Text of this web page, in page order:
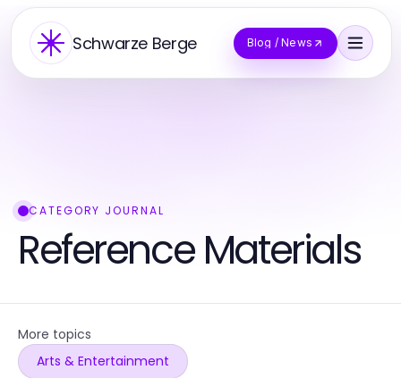
Schwarze Berge Blog / News
CATEGORY JOURNAL
Reference Materials
More topics
Arts & Entertainment